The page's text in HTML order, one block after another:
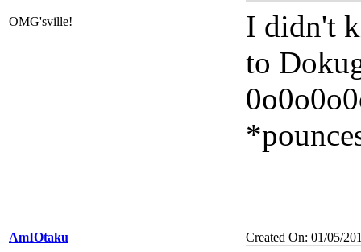
OMG'sville!
I didn't
to
AmIOtaku Created On: 01/05/